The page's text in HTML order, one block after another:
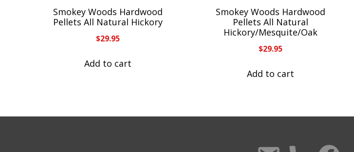
Smokey Woods Hardwood
Pellets All Natural Hickory
$29.95
Add to cart
Smokey Woods Hardwood
Pellets All Natural
Hickory/Mesquite/Oak
$29.95
Add to cart